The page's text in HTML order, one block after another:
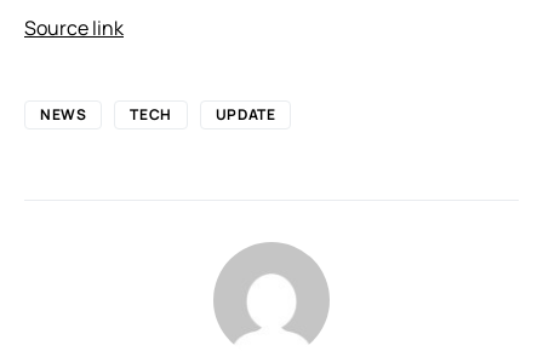
Source link
NEWS TECH UPDATE